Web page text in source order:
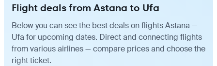
Flight deals from Astana to Ufa
Below you can see the best deals on flights Astana —
Ufa for upcoming dates. Direct and connecting flights
from various airlines — compare prices and choose the
right ticket.